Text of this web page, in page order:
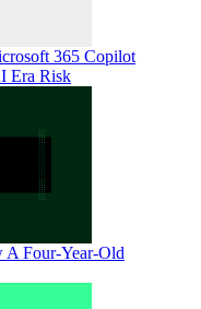
365 Copilot
Era Risk
A Four-Year-Old